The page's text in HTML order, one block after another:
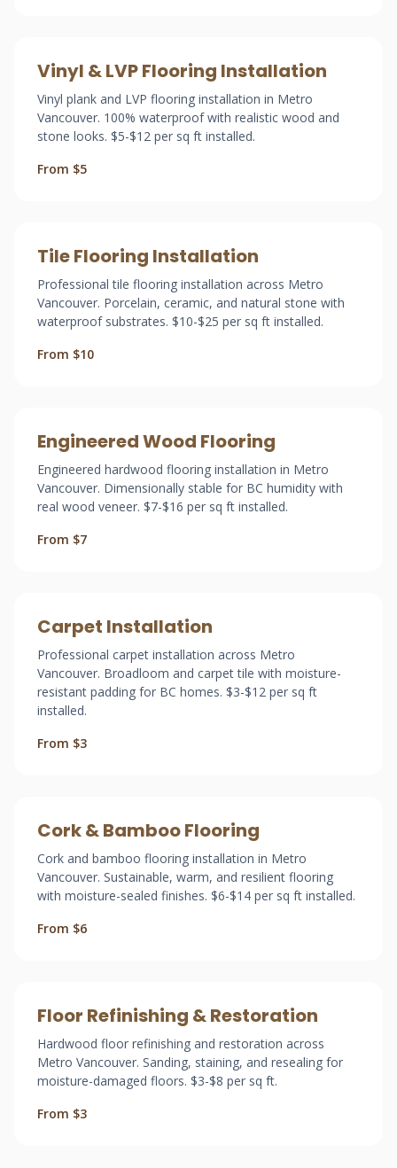
Vinyl & LVP Flooring Installation
Vinyl plank and LVP flooring installation in Metro
Vancouver. 100% waterproof with realistic wood and
stone looks. $5-$12 per sq ft installed.
From $5
Tile Flooring Installation
Professional tile flooring installation across Metro
Vancouver. Porcelain, ceramic, and natural stone with
waterproof substrates. $10-$25 per sq ft installed.
From $10
Engineered Wood Flooring
Engineered hardwood flooring installation in Metro
Vancouver. Dimensionally stable for BC humidity with
real wood veneer. $7-$16 per sq ft installed.
From $7
Carpet Installation
Professional carpet installation across Metro
Vancouver. Broadloom and carpet tile with moisture-
resistant padding for BC homes. $3-$12 per sq ft
installed.
From $3
Cork & Bamboo Flooring
Cork and bamboo flooring installation in Metro
Vancouver. Sustainable, warm, and resilient flooring
with moisture-sealed finishes. $6-$14 per sq ft installed.
From $6
Floor Refinishing & Restoration
Hardwood floor refinishing and restoration across
Metro Vancouver. Sanding, staining, and resealing for
moisture-damaged floors. $3-$8 per sq ft.
From $3